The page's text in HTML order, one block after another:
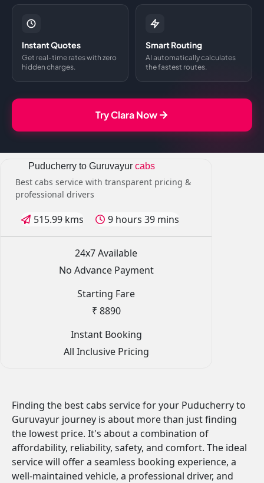
Instant Quotes
Get real-time rates with zero
hidden charges.
Smart Routing
AI automatically calculates
the fastest routes.
Try Clara Now
Puducherry to Guruvayurcabs
Best cabs service with transparent pricing &
professional drivers
515.99 kms 9 hours 39 mins
24x7 Available
No Advance Payment
Starting Fare
₹ 8890
Instant Booking
All Inclusive Pricing
Finding the best cabs service for your Puducherry to
Guruvayur journey is about more than just finding
the lowest price. It's about a combination of
affordability, reliability, safety, and comfort. The ideal
service will offer a seamless booking experience, a
well-maintained vehicle, a professional driver, and